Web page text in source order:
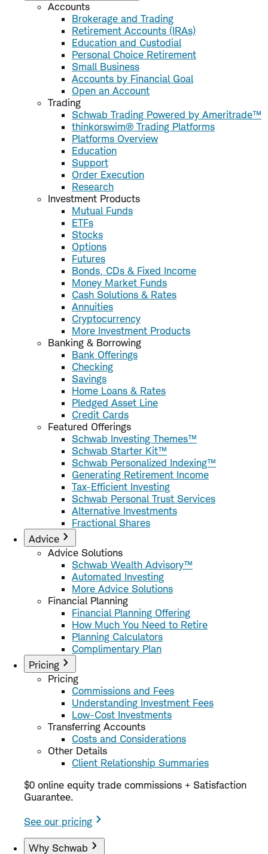
Accounts
Brokerage and Trading
Retirement Accounts (IRAs)
Education and Custodial
Personal Choice Retirement
Small Business
Accounts by Financial Goal
Open an Account
Trading
Schwab Trading Powered by Ameritrade™
thinkorswim® Trading Platforms
Platforms Overview
Education
Support
Order Execution
Research
Investment Products
Mutual Funds
ETFs
Stocks
Options
Futures
Bonds, CDs & Fixed Income
Money Market Funds
Cash Solutions & Rates
Annuities
Cryptocurrency
More Investment Products
Banking & Borrowing
Bank Offerings
Checking
Savings
Home Loans & Rates
Pledged Asset Line
Credit Cards
Featured Offerings
Schwab Investing Themes™
Schwab Starter Kit™
Schwab Personalized Indexing™
Generating Retirement Income
Tax-Efficient Investing
Schwab Personal Trust Services
Alternative Investments
Fractional Shares
Advice
Advice Solutions
Schwab Wealth Advisory™
Automated Investing
More Advice Solutions
Financial Planning
Financial Planning Offering
How Much You Need to Retire
Planning Calculators
Complimentary Plan
Pricing
Pricing
Commissions and Fees
Understanding Investment Fees
Low-Cost Investments
Transferring Accounts
Costs and Considerations
Other Details
Client Relationship Summaries
$0 online equity trade commissions + Satisfaction
Guarantee.
See our pricing
Why Schwab